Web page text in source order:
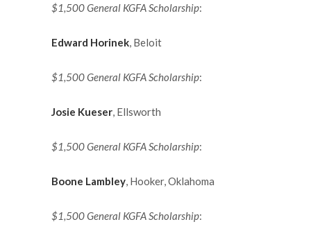
$1,500 General KGFA Scholarship:
Edward Horinek, Beloit
$1,500 General KGFA Scholarship:
Josie Kueser, Ellsworth
$1,500 General KGFA Scholarship:
Boone Lambley, Hooker, Oklahoma
$1,500 General KGFA Scholarship: